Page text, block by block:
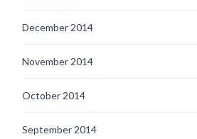
December 2014
November 2014
October 2014
September 2014